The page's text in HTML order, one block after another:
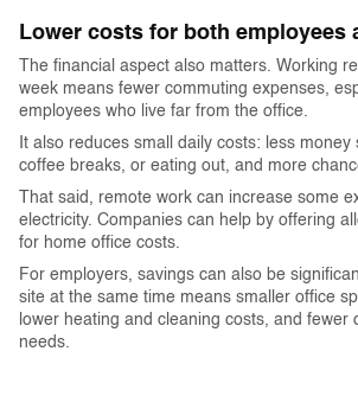
Lower costs for both employees
The financial aspect also matters. Working
week means fewer commuting expenses,
employees who live far from the office.
It also reduces small daily costs: less
coffee breaks, or eating out, and more
That said, remote work can increase some
electricity. Companies can help by offering
for home office costs.
For employers, savings can also be
site at the same time means smaller office
lower heating and cleaning costs, and fewer
needs.‍